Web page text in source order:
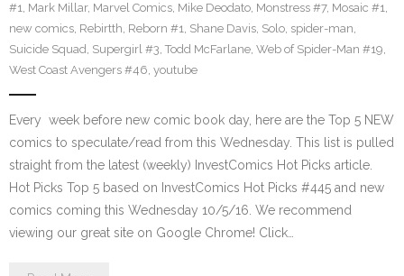
#1, Mark Millar, Marvel Comics, Mike Deodato, Monstress #7, Mosaic #1,
new comics, Rebirtth, Reborn #1, Shane Davis, Solo, spider-man,
Suicide Squad, Supergirl #3, Todd McFarlane, Web of Spider-Man #19,
West Coast Avengers #46, youtube
Every week before new comic book day, here are the Top 5 NEW
comics to speculate/read from this Wednesday. This list is pulled
straight from the latest (weekly) InvestComics Hot Picks article.
Hot Picks Top 5 based on InvestComics Hot Picks #445 and new
comics coming this Wednesday 10/5/16. We recommend
viewing our great site on Google Chrome! Click…